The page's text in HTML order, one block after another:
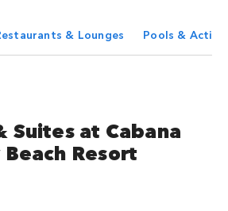
& Lounges Pools &
Suites at Cabana
Beach Resort